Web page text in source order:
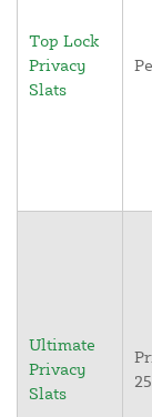
Top Lock
Privacy
Slats
Ultimate
Privacy
Slats